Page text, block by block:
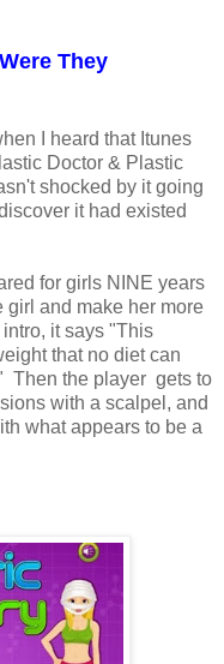
They
I heard that Itunes
Doctor & Plastic
shocked by it going
it had existed
for girls NINE years
girl and make her more
it says "This
that no diet can
Then the player gets to
with a scalpel, and
what appears to be a